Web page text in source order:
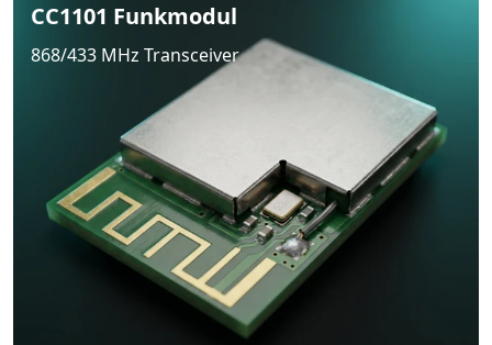
CC1101 Funkmodul
868/433 MHz Transceiver